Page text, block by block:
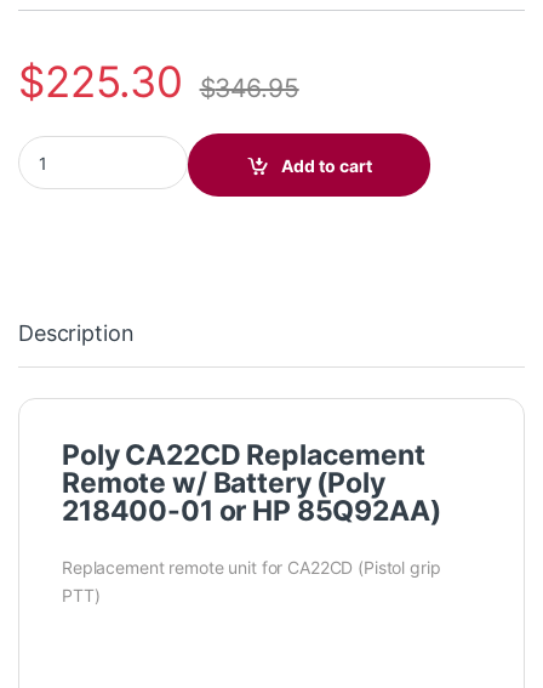
$225.30 $346.95
Poly CA22CD Replacement Remote (Poly 218400-01 or HP
Add to cart
Description
Poly CA22CD Replacement
Remote w/ Battery (Poly
218400-01 or HP 85Q92AA)
Replacement remote unit for CA22CD (Pistol grip
PTT)